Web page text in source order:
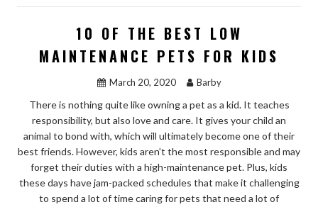
10 OF THE BEST LOW
MAINTENANCE PETS FOR KIDS
March 20, 2020 Barby
There is nothing quite like owning a pet as a kid. It teaches
responsibility, but also love and care. It gives your child an
animal to bond with, which will ultimately become one of their
best friends. However, kids aren’t the most responsible and may
forget their duties with a high-maintenance pet. Plus, kids
these days have jam-packed schedules that make it challenging
to spend a lot of time caring for pets that need a lot of